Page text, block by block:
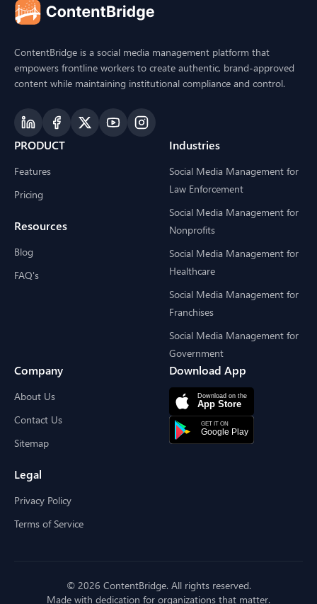
ContentBridge is a social media management platform that
empowers frontline workers to create authentic, brand-approved
content while maintaining institutional compliance and control.
PRODUCT
Features
Pricing
Resources
Blog
FAQ's
Industries
Social Media Management for
Law Enforcement
Social Media Management for
Nonprofits
Social Media Management for
Healthcare
Social Media Management for
Franchises
Social Media Management for
Government
Company
About Us
Contact Us
Sitemap
Legal
Privacy Policy
Terms of Service
Download App
© 2026 ContentBridge. All rights reserved.
Made with dedication for organizations that matter.